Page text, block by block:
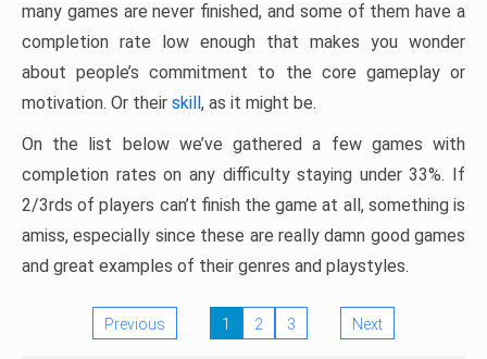
many games are never finished, and some of them have a
completion rate low enough that makes you wonder
about people’s commitment to the core gameplay or
motivation. Or their skill, as it might be.
On the list below we’ve gathered a few games with
completion rates on any difficulty staying under 33%. If
2/3rds of players can’t finish the game at all, something is
amiss, especially since these are really damn good games
and great examples of their genres and playstyles.
Previous 1 2 3 Next